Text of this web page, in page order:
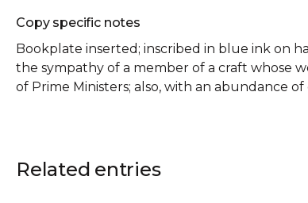
Copy specific notes
Bookplate inserted; inscribed in blue ink on
the sympathy of a member of a craft whose
of Prime Ministers; also, with an abundance of
Related entries